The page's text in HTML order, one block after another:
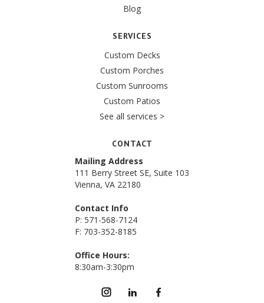
Blog
SERVICES
Custom Decks
Custom Porches
Custom Sunrooms
Custom Patios
See all services >
CONTACT
Mailing Address
111 Berry Street SE, Suite 103
Vienna, VA 22180
Contact Info
P: 571-568-7124
F: 703-352-8185
Office Hours:
8:30am-3:30pm